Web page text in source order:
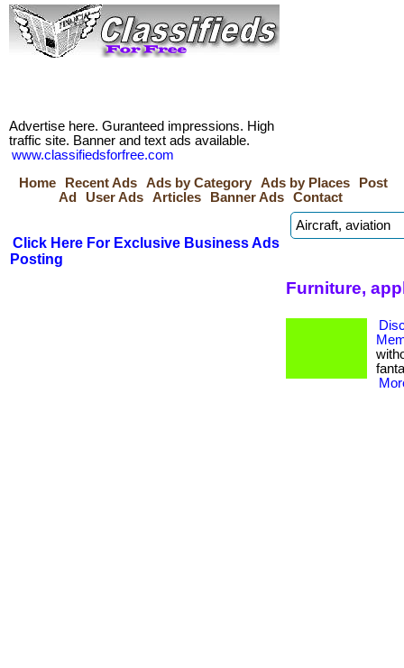
Advertise here. Guranteed impressions. High
traffic site. Banner and text ads available.
www.classifiedsforfree.com
Home
Recent Ads Ads by Category Ads by Places
Post
Ad
User Ads Articles Banner Ads Contact
Click Here For Exclusive Business Ads
Posting
Furniture,